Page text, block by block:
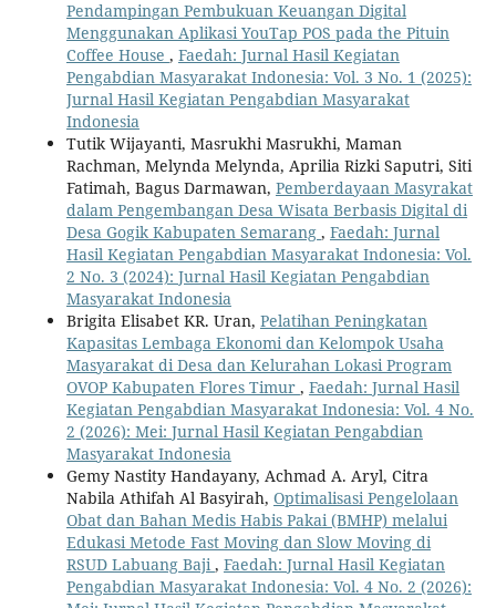
Pendampingan Pembukuan Keuangan Digital
Menggunakan Aplikasi YouTap POS pada the Pituin
Coffee House , Faedah: Jurnal Hasil Kegiatan
Pengabdian Masyarakat Indonesia: Vol. 3 No. 1 (2025):
Jurnal Hasil Kegiatan Pengabdian Masyarakat
Indonesia
Tutik Wijayanti, Masrukhi Masrukhi, Maman
Rachman, Melynda Melynda, Aprilia Rizki Saputri, Siti
Fatimah, Bagus Darmawan, Pemberdayaan Masyrakat
dalam Pengembangan Desa Wisata Berbasis Digital di
Desa Gogik Kabupaten Semarang , Faedah: Jurnal
Hasil Kegiatan Pengabdian Masyarakat Indonesia: Vol.
2 No. 3 (2024): Jurnal Hasil Kegiatan Pengabdian
Masyarakat Indonesia
Brigita Elisabet KR. Uran, Pelatihan Peningkatan
Kapasitas Lembaga Ekonomi dan Kelompok Usaha
Masyarakat di Desa dan Kelurahan Lokasi Program
OVOP Kabupaten Flores Timur , Faedah: Jurnal Hasil
Kegiatan Pengabdian Masyarakat Indonesia: Vol. 4 No.
2 (2026): Mei: Jurnal Hasil Kegiatan Pengabdian
Masyarakat Indonesia
Gemy Nastity Handayany, Achmad A. Aryl, Citra
Nabila Athifah Al Basyirah, Optimalisasi Pengelolaan
Obat dan Bahan Medis Habis Pakai (BMHP) melalui
Edukasi Metode Fast Moving dan Slow Moving di
RSUD Labuang Baji, Faedah: Jurnal Hasil Kegiatan
Pengabdian Masyarakat Indonesia: Vol. 4 No. 2 (2026):